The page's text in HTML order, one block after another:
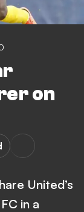
on
United’s
in a